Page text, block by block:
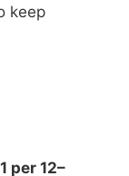
keep
1 per 12–